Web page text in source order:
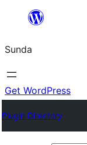
content
Sunda
Get WordPress
Plugin Directory